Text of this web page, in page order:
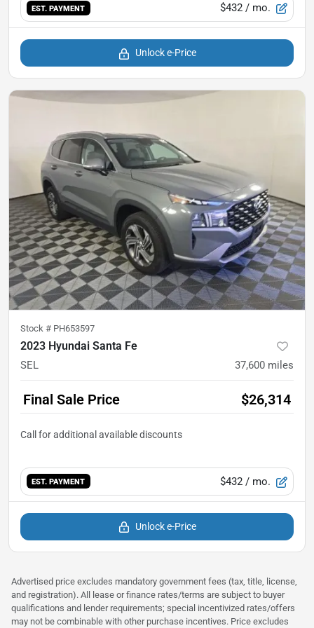
EST. PAYMENT $432 / mo.
Unlock e-Price
Stock # PH653597
2023 Hyundai Santa Fe
SEL 37,600 miles
Final Sale Price $26,314
EST. PAYMENT $432 / mo.
Unlock e-Price
Advertised price excludes mandatory government fees (tax, title, license,
and registration). All lease or finance rates/terms are subject to buyer
qualifications and lender requirements; special incentivized rates/offers
may not be combinable with other purchase incentives. Price excludes